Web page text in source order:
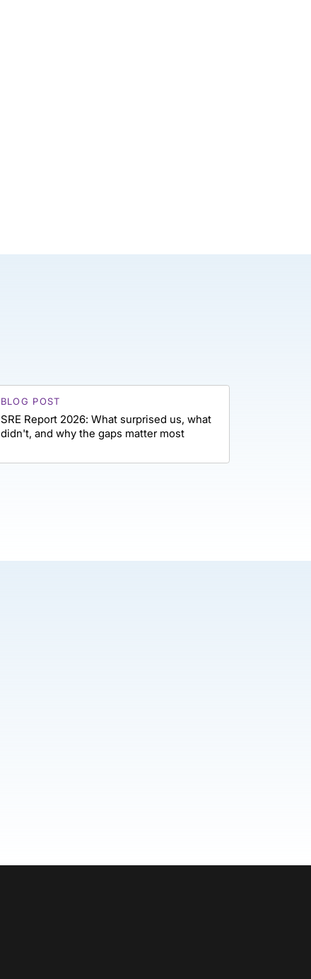
BLOG POST
SRE Report 2026: What surprised us, what
didn't, and why the gaps matter most